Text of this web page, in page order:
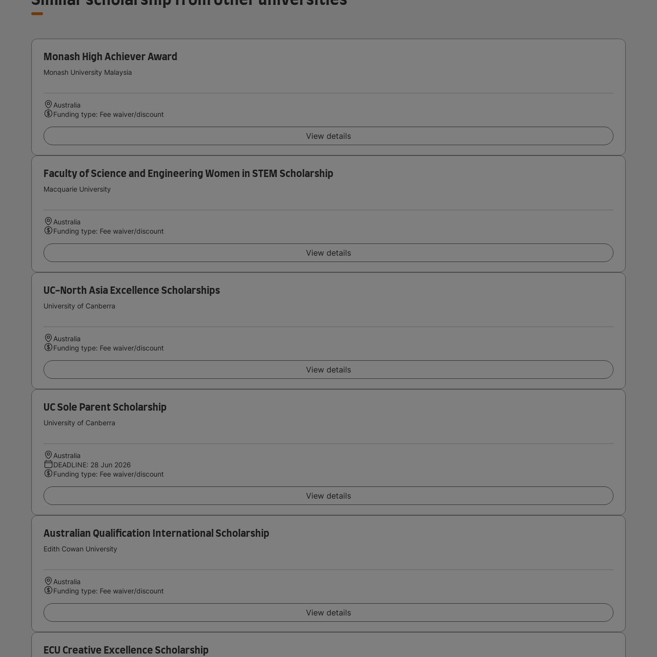
Monash High Achiever Award
Monash University Malaysia
Australia
Funding type: Fee waiver/discount
View details
Faculty of Science and Engineering Women in STEM Scholarship
Macquarie University
Australia
Funding type: Fee waiver/discount
View details
UC-North Asia Excellence Scholarships
University of Canberra
Australia
Funding type: Fee waiver/discount
View details
UC Sole Parent Scholarship
University of Canberra
Australia
DEADLINE: 28 Jun 2026
Funding type: Fee waiver/discount
View details
Australian Qualification International Scholarship
Edith Cowan University
Australia
Funding type: Fee waiver/discount
View details
ECU Creative Excellence Scholarship